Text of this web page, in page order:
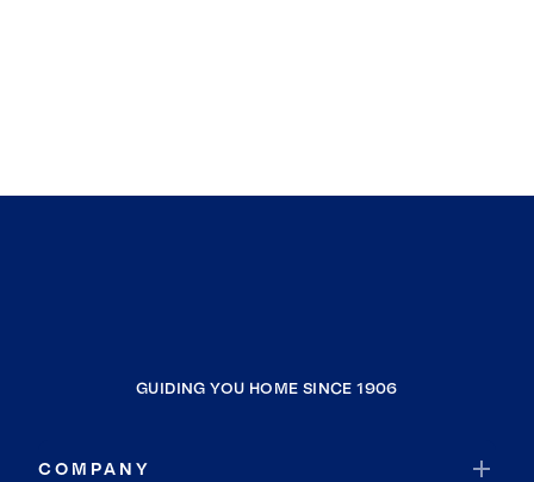
GUIDING YOU HOME SINCE 1906
COMPANY